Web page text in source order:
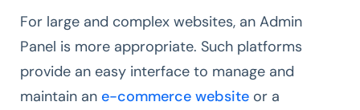
For large and complex websites, an Admin
Panel is more appropriate. Such platforms
provide an easy interface to manage and
maintain an e-commerce website or a